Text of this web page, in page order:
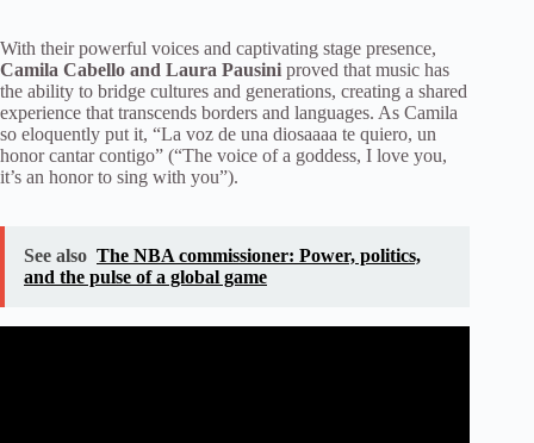
With their powerful voices and captivating stage presence,
Camila Cabello and Laura Pausini proved that music has
the ability to bridge cultures and generations, creating a shared
experience that transcends borders and languages. As Camila
so eloquently put it, “La voz de una diosaaaa te quiero, un
honor cantar contigo” (“The voice of a goddess, I love you,
it’s an honor to sing with you”).
See also The NBA commissioner: Power, politics,
and the pulse of a global game